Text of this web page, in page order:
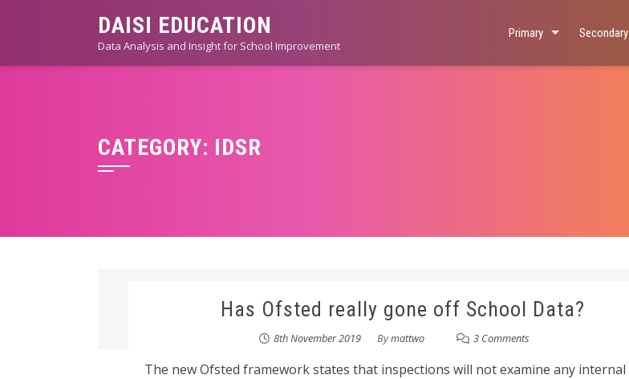
DAISI EDUCATION
Data Analysis and Insight for School Improvement
Primary Secondary
CATEGORY: IDSR
Has Ofsted really gone off School Data?
8th November 2019 Bymattwo 3 Comments
The new Ofsted framework states that inspections will not examine any internal